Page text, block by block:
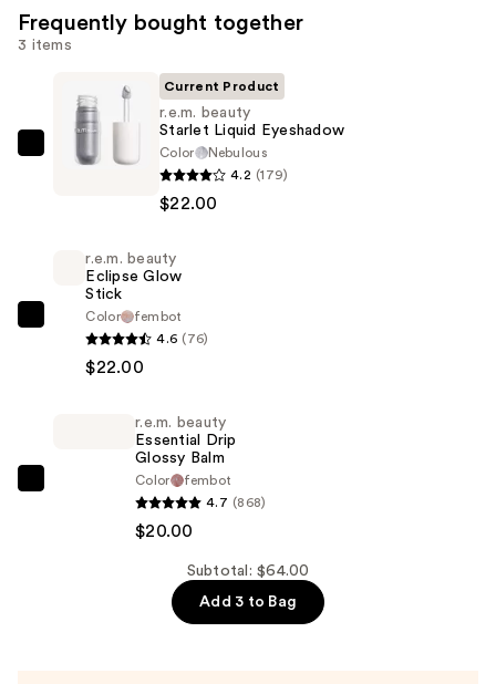
Frequently bought together
3 items
r.e.m.
Eyeshadow
$22.00
Current Product
r.e.m. beauty
Starlet Liquid Eyeshadow
Color
Nebulous
4.2 (179)
$22.00
r.e.m.
Eclipse
r.e.m. beauty
Eclipse Glow
Stick
Color
fembot
4.6 (76)
$22.00
r.e.m. beauty
Essential Drip
Glossy Balm
Color
fembot
4.7 (868)
$20.00
Subtotal: $64.00
Add 3 to Bag